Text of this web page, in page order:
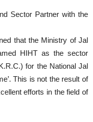
Sector Partner with the
that the Ministry of Jal
HIHT as the sector
for the National Jal
This is not the result of
efforts in the field of